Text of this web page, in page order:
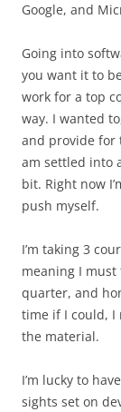
Google, and
Going into
you want it to
work for a top
way. I wanted
and provide for
am settled into
bit. Right now
push myself.
I’m taking 3
meaning I
quarter, and
time if I could, I
the material.
I’m lucky to
sights set on